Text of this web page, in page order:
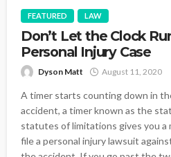
FEATURED LAW
Don’t Let the Clock
Personal Injury Case
Dyson Matt August 11, 2020
A timer starts counting down in
accident, a timer known as the
statutes of limitations gives you a
file a personal injury lawsuit